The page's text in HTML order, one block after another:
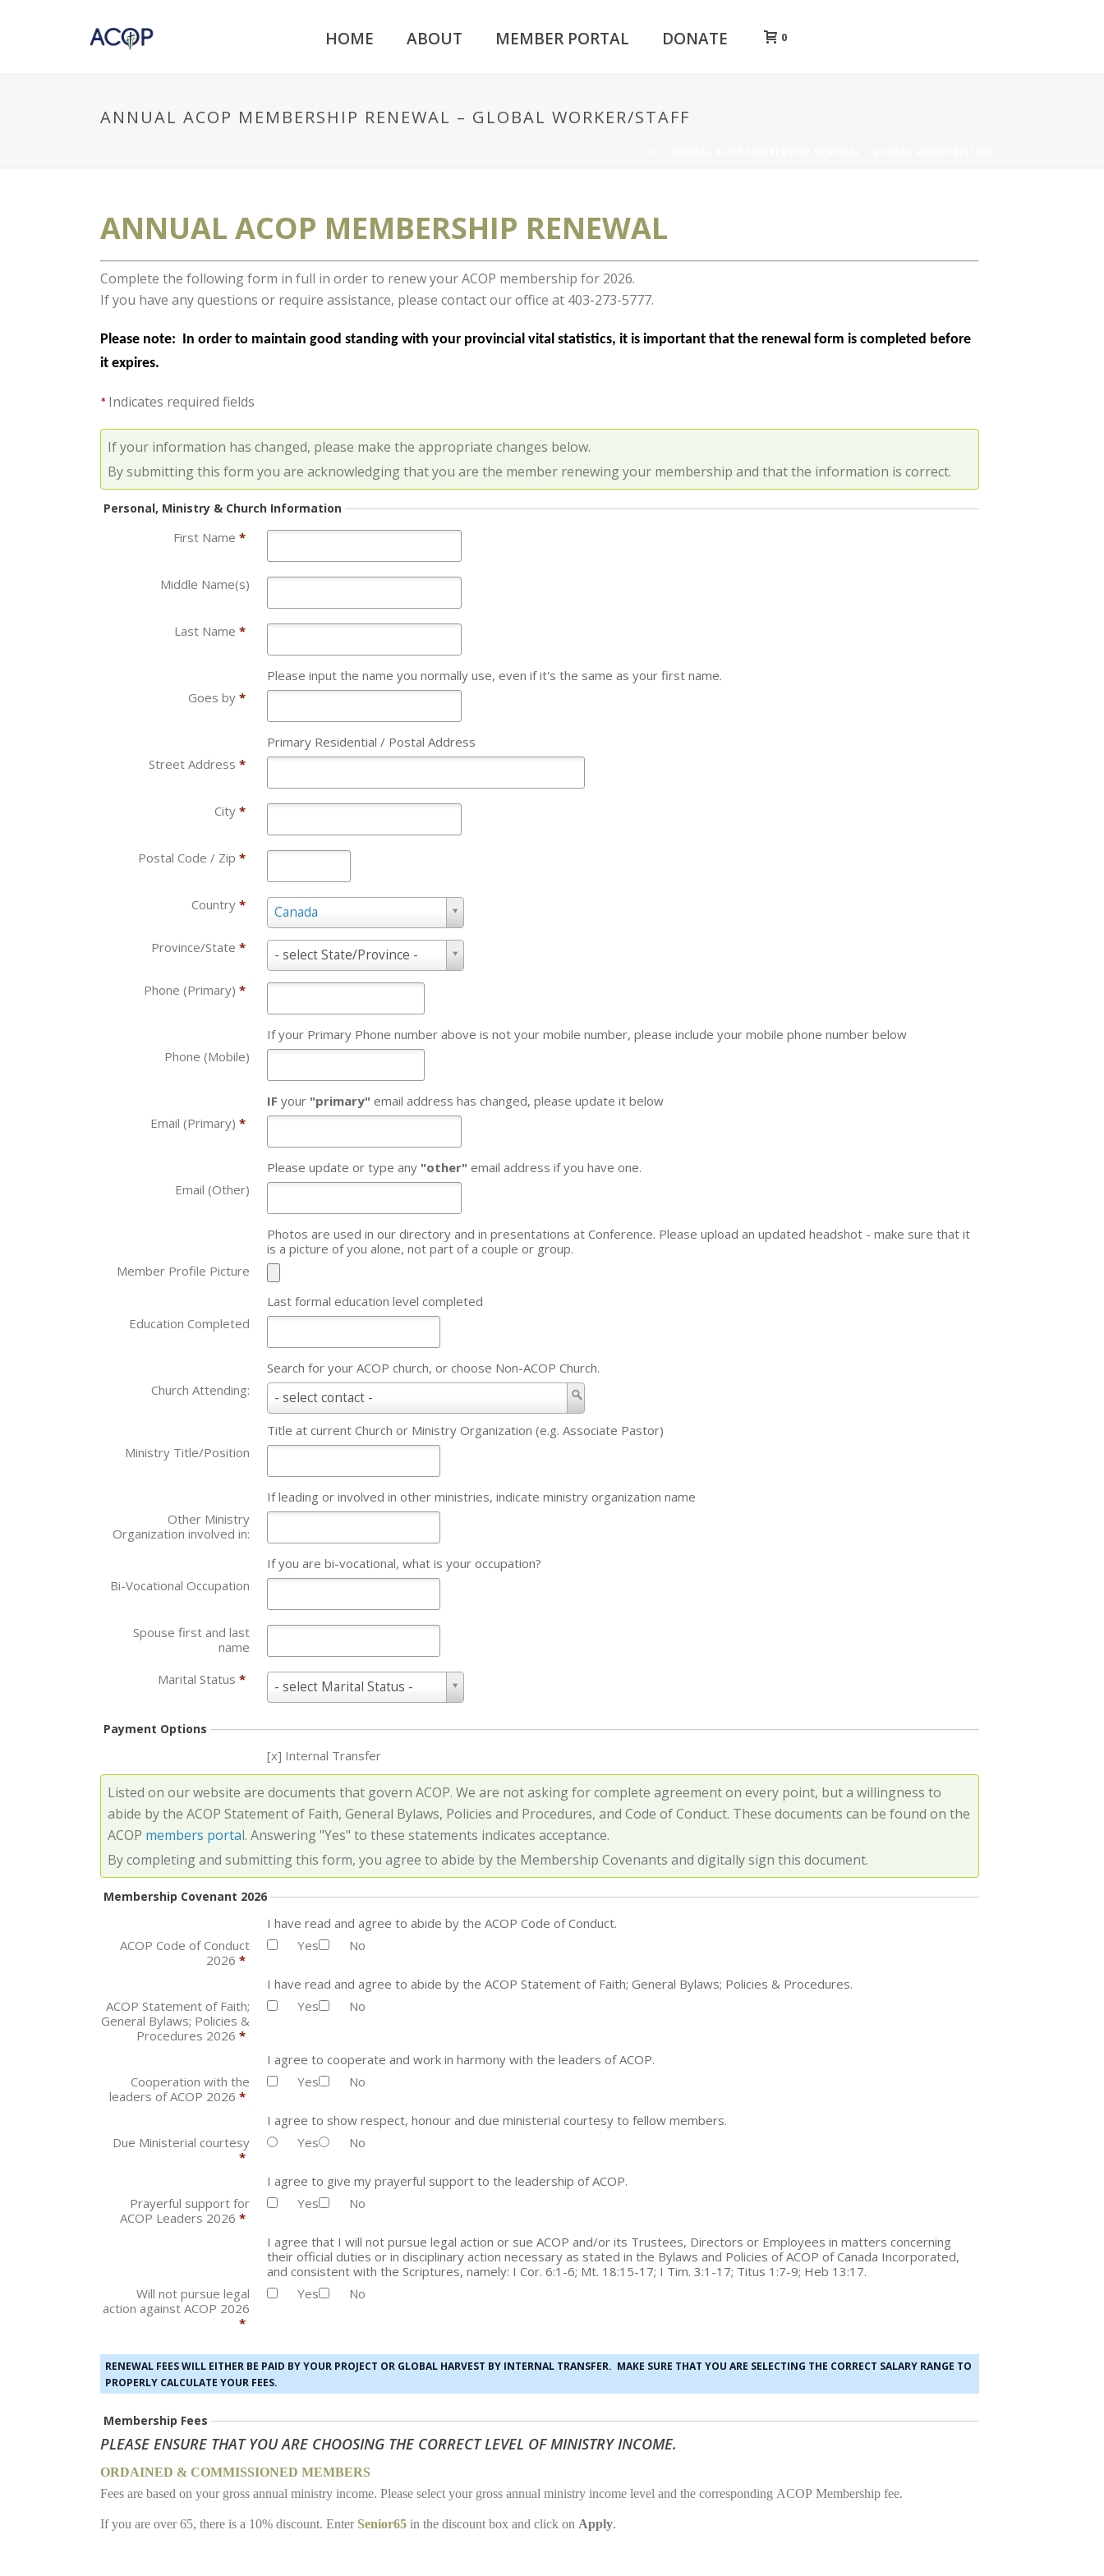
HOME ABOUT MEMBER PORTAL DONATE 0
ANNUAL ACOP MEMBERSHIP RENEWAL – GLOBAL WORKER/STAFF
ANNUAL ACOP MEMBERSHIP RENEWAL
Complete the following form in full in order to renew your ACOP membership for 2026.
If you have any questions or require assistance, please contact our office at 403-273-5777.
Please note: In order to maintain good standing with your provincial vital statistics, it is important that the renewal form is completed before
it expires.
* Indicates required fields
If your information has changed, please make the appropriate changes below.
By submitting this form you are acknowledging that you are the member renewing your membership and that the information is correct.
Personal, Ministry & Church Information
First Name *
Middle Name(s)
Last Name *
Please input the name you normally use, even if it's the same as your first name.
Goes by *
Primary Residential / Postal Address
Street Address *
City *
Postal Code / Zip *
Country * Canada
Country
Province/State * - select State/Province -
Province/State
Phone (Primary) *
If your Primary Phone number above is not your mobile number, please include your mobile phone number below
Phone (Mobile)
IF your "primary" email address has changed, please update it below
Email (Primary) *
Please update or type any "other" email address if you have one.
Email (Other)
Photos are used in our directory and in presentations at Conference. Please upload an updated headshot - make sure that it
is a picture of you alone, not part of a couple or group.
Member Profile Picture
Last formal education level completed
Education Completed
Search for your ACOP church, or choose Non-ACOP Church.
Church Attending:
- select contact -
Church
Attending:
Title at current Church or Ministry Organization (e.g. Associate Pastor)
Ministry Title/Position
If leading or involved in other ministries, indicate ministry organization name
Other Ministry
Organization involved in:
If you are bi-vocational, what is your occupation?
Bi-Vocational Occupation
Spouse first and last
name
Marital Status * - select Marital Status -
Marital
Status
*
Payment Options
[x] Internal Transfer
Listed on our website are documents that govern ACOP. We are not asking for complete agreement on every point, but a willingness to
abide by the ACOP Statement of Faith, General Bylaws, Policies and Procedures, and Code of Conduct. These documents can be found on the
ACOP members portal. Answering "Yes" to these statements indicates acceptance.
By completing and submitting this form, you agree to abide by the Membership Covenants and digitally sign this document.
Membership Covenant 2026
I have read and agree to abide by the ACOP Code of Conduct.
ACOP Code of Conduct
2026 *
Yes No
I have read and agree to abide by the ACOP Statement of Faith; General Bylaws; Policies & Procedures.
ACOP Statement of Faith;
General Bylaws; Policies &
Procedures 2026 *
Yes No
I agree to cooperate and work in harmony with the leaders of ACOP.
Cooperation with the
leaders of ACOP 2026 *
Yes No
I agree to show respect, honour and due ministerial courtesy to fellow members.
Due Ministerial courtesy
*
Yes No
I agree to give my prayerful support to the leadership of ACOP.
Prayerful support for
ACOP Leaders 2026 *
Yes No
I agree that I will not pursue legal action or sue ACOP and/or its Trustees, Directors or Employees in matters concerning
their official duties or in disciplinary action necessary as stated in the Bylaws and Policies of ACOP of Canada Incorporated,
and consistent with the Scriptures, namely: I Cor. 6:1-6; Mt. 18:15-17; I Tim. 3:1-17; Titus 1:7-9; Heb 13:17.
Will not pursue legal
action against ACOP 2026
*
Yes No
RENEWAL FEES WILL EITHER BE PAID BY YOUR PROJECT OR GLOBAL HARVEST BY INTERNAL TRANSFER. MAKE SURE THAT YOU ARE SELECTING THE CORRECT SALARY RANGE TO
PROPERLY CALCULATE YOUR FEES.
Membership Fees
PLEASE ENSURE THAT YOU ARE CHOOSING THE CORRECT LEVEL OF MINISTRY INCOME.
ORDAINED & COMMISSIONED MEMBERS
Fees are based on your gross annual ministry income. Please select your gross annual ministry income level and the corresponding ACOP Membership fee.
If you are over 65, there is a 10% discount. Enter Senior65 in the discount box and click on Apply.